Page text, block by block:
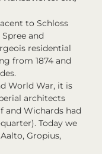
to Schloss
and
residential
from 1874 and
World War, it is
architects
and Wichards had
Today we
Gropius,